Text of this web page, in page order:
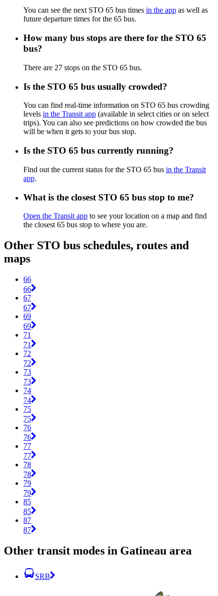
You can see the next STO 65 bus times in the app as well as
future departure times for the 65 bus.
How many bus stops are there for the STO 65
bus?
There are 27 stops on the STO 65 bus.
Is the STO 65 bus usually crowded?
You can find real-time information on STO 65 bus crowding
levels in the Transit app (available in select cities or on select
trips). You can also see predictions on how crowded the bus
will be when it gets to your bus stop.
Is the STO 65 bus currently running?
Find out the current status for the STO 65 bus in the Transit
app.
What is the closest STO 65 bus stop to me?
Open the Transit app to see your location on a map and find
the closest 65 bus stop to where you are.
Other STO bus schedules, routes and
maps
66
66
67
67
69
69
71
71
72
72
73
73
74
74
75
75
76
76
77
77
78
78
79
79
85
85
87
87
Other transit modes in Gatineau area
SRB